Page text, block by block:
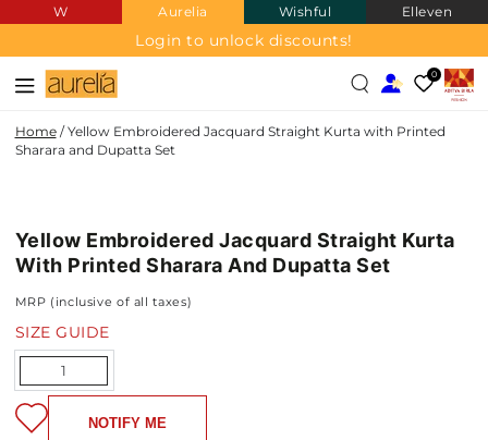
SKIP TO
CONTENT
W Aurelia Wishful Elleven
Login to unlock discounts!
0
Home / Yellow Embroidered Jacquard Straight Kurta with Printed
Sharara and Dupatta Set
Yellow Embroidered Jacquard Straight Kurta
With Printed Sharara And Dupatta Set
MRP (inclusive of all taxes)
SIZE GUIDE
Quantity
NOTIFY ME